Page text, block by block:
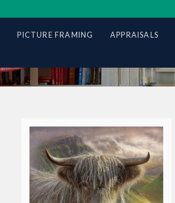
PICTURE FRAMING APPRAISALS